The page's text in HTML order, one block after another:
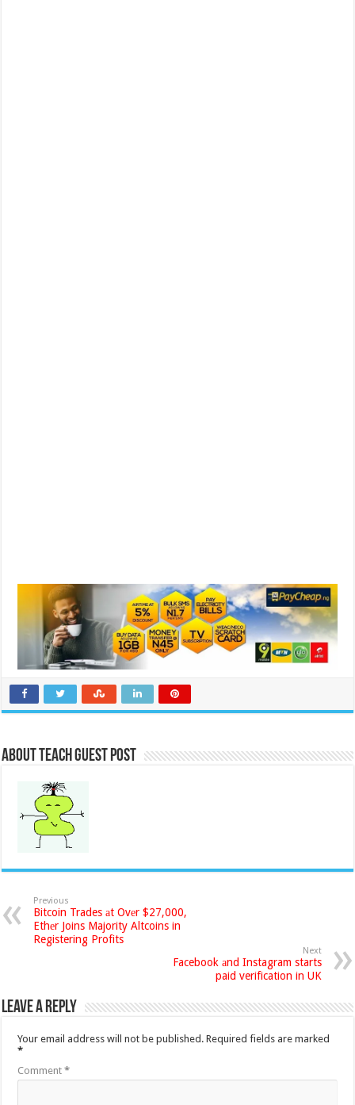
About Teach Guest Post
Previous
Bitcoin Trades аt Ovеr $27,000,
Ethеr Joins Majority Altcoins in
Registering Profits
Next
Facebook аnd Instagram starts
paid verification in UK
Leave a Reply
Your email address will not be published. Required fields are marked
*
Comment*